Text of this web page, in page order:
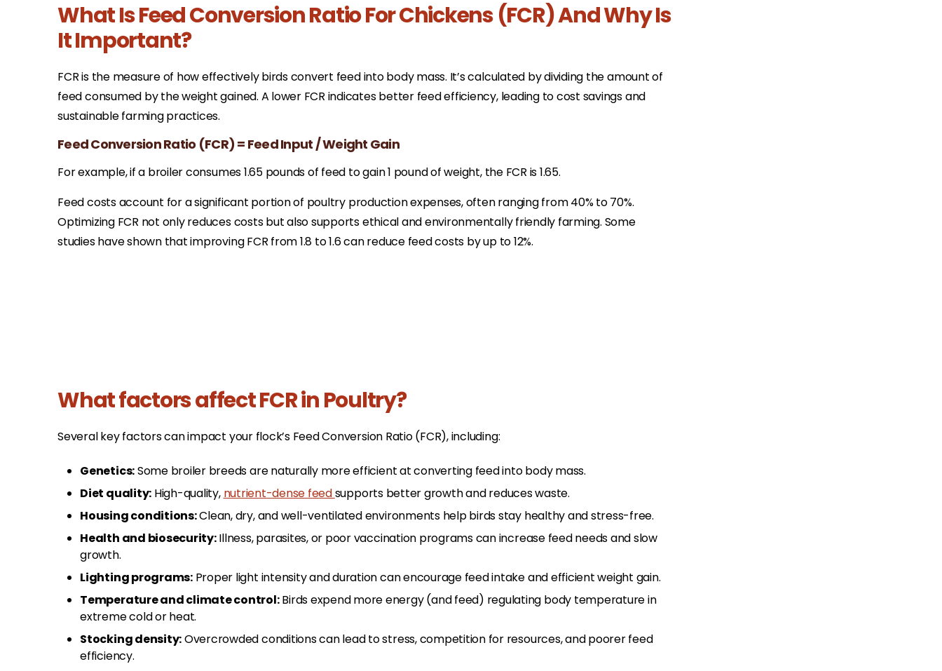
What Is Feed Conversion Ratio For Chickens (FCR) And Why Is
It Important?
FCR is the measure of how effectively birds convert feed into body mass. It’s calculated by dividing the amount of
feed consumed by the weight gained. A lower FCR indicates better feed efficiency, leading to cost savings and
sustainable farming practices.​
Feed Conversion Ratio (FCR) = Feed Input / Weight Gain
For example, if a broiler consumes 1.65 pounds of feed to gain 1 pound of weight, the FCR is 1.65.
Feed costs account for a significant portion of poultry production expenses, often ranging from 40% to 70%.
Optimizing FCR not only reduces costs but also supports ethical and environmentally friendly farming.​ Some
studies have shown that improving FCR from 1.8 to 1.6 can reduce feed costs by up to 12%.
What factors affect FCR in Poultry?
Several key factors can impact your flock’s Feed Conversion Ratio (FCR), including:
Genetics:Some broiler breeds are naturally more efficient at converting feed into body mass.
Diet quality: High-quality, nutrient-dense feedsupports better growth and reduces waste.
Housing conditions:Clean, dry, and well-ventilated environments help birds stay healthy and stress-free.
Health and biosecurity:Illness, parasites, or poor vaccination programs can increase feed needs and slow
growth.
Lighting programs:Proper light intensity and duration can encourage feed intake and efficient weight gain.
Temperature and climate control:Birds expend more energy (and feed) regulating body temperature in
extreme cold or heat.
Stocking density:Overcrowded conditions can lead to stress, competition for resources, and poorer feed
efficiency.